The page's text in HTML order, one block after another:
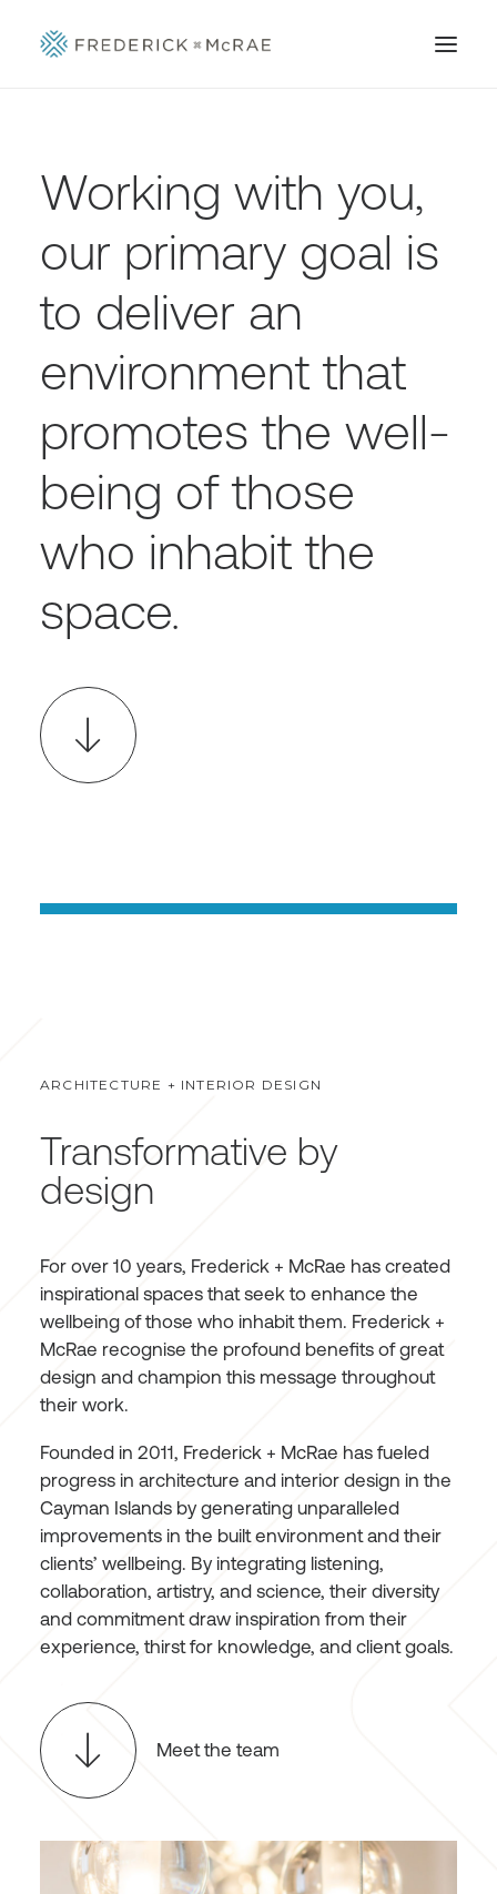
Working with you,
our primary goal is
to deliver an
environment that
promotes the well-
being of those
who inhabit the
space.
ARCHITECTURE + INTERIOR DESIGN
Transformative by
design
For over 10 years, Frederick + McRae has created
inspirational spaces that seek to enhance the
wellbeing of those who inhabit them. Frederick +
McRae recognise the profound benefits of great
design and champion this message throughout
their work.
Founded in 2011, Frederick + McRae has fueled
progress in architecture and interior design in the
Cayman Islands by generating unparalleled
improvements in the built environment and their
clients’ wellbeing. By integrating listening,
collaboration, artistry, and science, their diversity
and commitment draw inspiration from their
experience, thirst for knowledge, and client goals.
Meet the team